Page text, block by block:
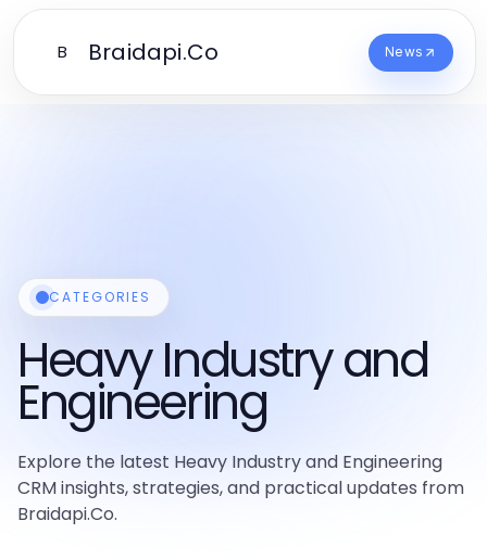
B Braidapi.Co News
CATEGORIES
Heavy Industry and
Engineering
Explore the latest Heavy Industry and Engineering
CRM insights, strategies, and practical updates from
Braidapi.Co.